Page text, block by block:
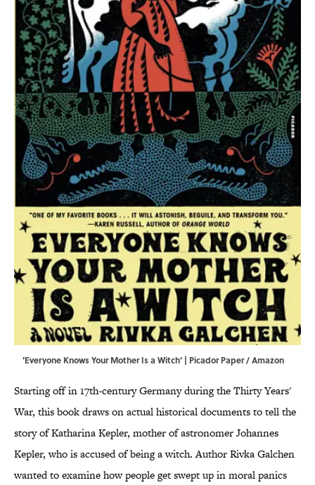
'Everyone Knows Your Mother Is a Witch' | Picador Paper / Amazon
Starting off in 17th-century Germany during the Thirty Years'
War, this book draws on actual historical documents to tell the
story of Katharina Kepler, mother of astronomer Johannes
Kepler, who is accused of being a witch. Author Rivka Galchen
wanted to examine how people get swept up in moral panics